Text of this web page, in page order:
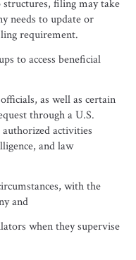
filing may take
needs to update or
requirement.
to access beneficial
as well as certain
through a U.S.
activities
and law
with the
and
when they supervise